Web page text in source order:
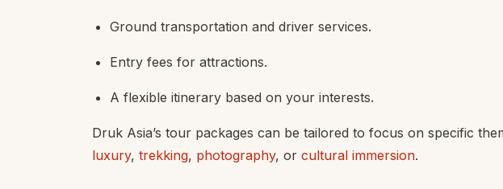
Ground transportation and driver services.
Entry fees for attractions.
A flexible itinerary based on your interests.
Druk Asia’s tour packages can be tailored to focus on specific
luxury, trekking, photography, or cultural immersion.